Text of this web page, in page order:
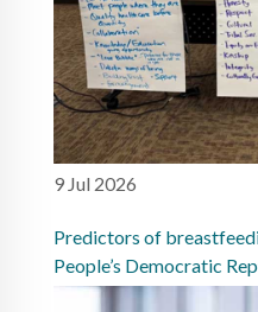
9 Jul 2026
Predictors of
People’s Democratic
study